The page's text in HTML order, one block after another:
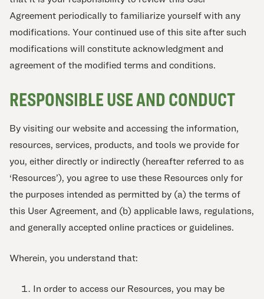
Agreement periodically to familiarize yourself with any
modifications. Your continued use of this site after such
modifications will constitute acknowledgment and
agreement of the modified terms and conditions.
RESPONSIBLE USE AND CONDUCT
By visiting our website and accessing the information,
resources, services, products, and tools we provide for
you, either directly or indirectly (hereafter referred to as
‘Resources’), you agree to use these Resources only for
the purposes intended as permitted by (a) the terms of
this User Agreement, and (b) applicable laws, regulations,
and generally accepted online practices or guidelines.
Wherein, you understand that:
In order to access our Resources, you may be